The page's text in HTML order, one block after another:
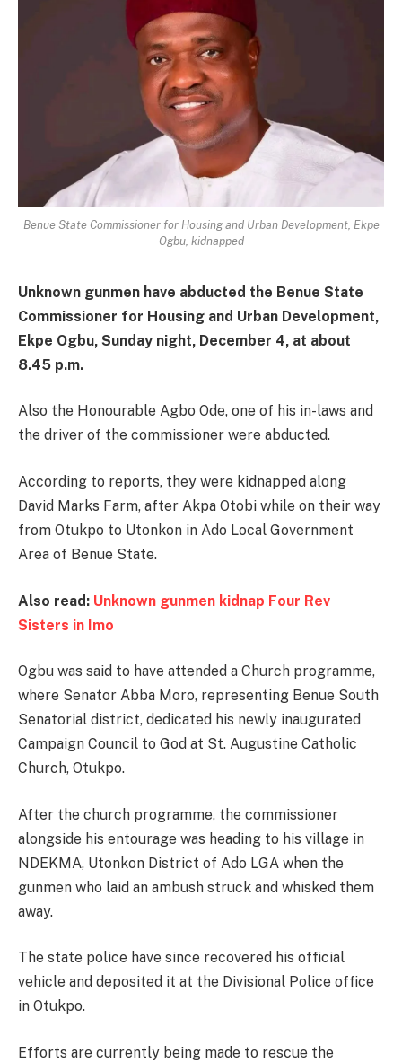
Benue State Commissioner for Housing and Urban Development, Ekpe
Ogbu, kidnapped
Unknown gunmen have abducted the Benue State
Commissioner for Housing and Urban Development,
Ekpe Ogbu, Sunday night, December 4, at about
8.45 p.m.
Also the Honourable Agbo Ode, one of his in-laws and
the driver of the commissioner were abducted.
According to reports, they were kidnapped along
David Marks Farm, after Akpa Otobi while on their way
from Otukpo to Utonkon in Ado Local Government
Area of Benue State.
Also read: Unknown gunmen kidnap Four Rev
Sisters in Imo
Ogbu was said to have attended a Church programme,
where Senator Abba Moro, representing Benue South
Senatorial district, dedicated his newly inaugurated
Campaign Council to God at St. Augustine Catholic
Church, Otukpo.
After the church programme, the commissioner
alongside his entourage was heading to his village in
NDEKMA, Utonkon District of Ado LGA when the
gunmen who laid an ambush struck and whisked them
away.
The state police have since recovered his official
vehicle and deposited it at the Divisional Police office
in Otukpo.
Efforts are currently being made to rescue the